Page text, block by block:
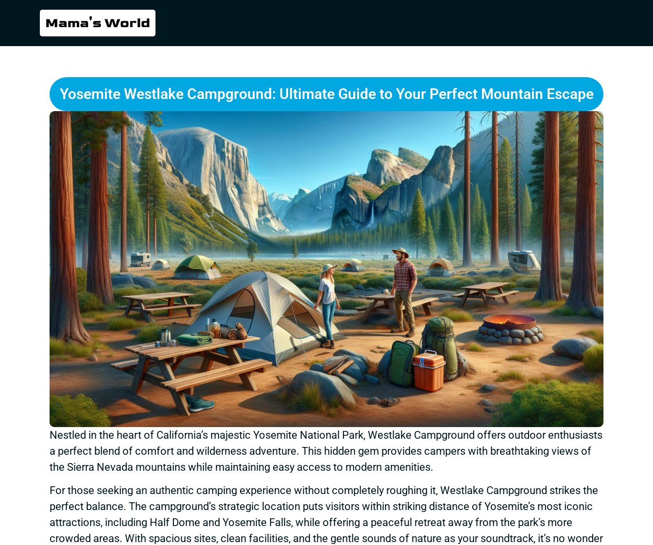
Yosemite Westlake Campground: Ultimate Guide to Your Perfect Mountain Escape
Nestled in the heart of California’s majestic Yosemite National Park, Westlake Campground offers outdoor enthusiasts
a perfect blend of comfort and wilderness adventure. This hidden gem provides campers with breathtaking views of
the Sierra Nevada mountains while maintaining easy access to modern amenities.
For those seeking an authentic camping experience without completely roughing it, Westlake Campground strikes the
perfect balance. The campground’s strategic location puts visitors within striking distance of Yosemite’s most iconic
attractions, including Half Dome and Yosemite Falls, while offering a peaceful retreat away from the park’s more
crowded areas. With spacious sites, clean facilities, and the gentle sounds of nature as your soundtrack, it’s no wonder